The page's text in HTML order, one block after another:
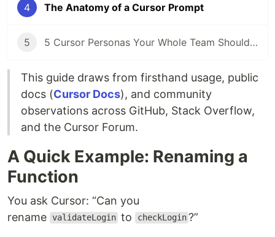
4 The Anatomy of a Cursor Prompt
5 5 Cursor Personas Your Whole Team Should Be Using (Not Just Devs)
This guide draws from firsthand usage, public
docs (Cursor Docs), and community
observations across GitHub, Stack Overflow,
and the Cursor Forum.
A Quick Example: Renaming a
Function
You ask Cursor: “Can you
rename validateLogin to checkLogin ?”